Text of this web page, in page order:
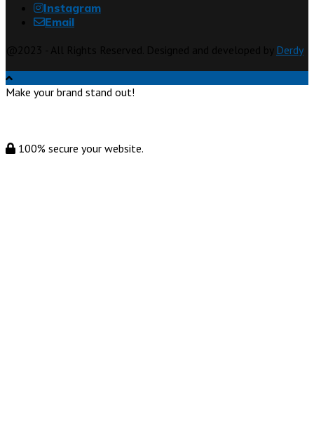
Instagram
Email
Derdy
Make your brand stand out!
100% secure your website.